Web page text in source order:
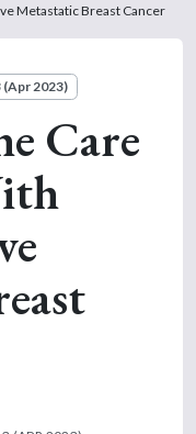
Metastatic Breast Cancer
(Apr 2023)
Care